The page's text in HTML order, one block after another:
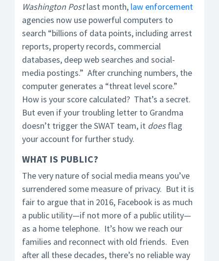
Washington Postlast month, law enforcement
agencies now use powerful computers to
search “billions of data points, including arrest
reports, property records, commercial
databases, deep web searches and social-
media postings.” After crunching numbers, the
computer generates a “threat level score.”
How is your score calculated? That’s a secret.
But even if your troubling letter to Grandma
doesn’t trigger the SWAT team, it doesflag
your account for further study.
WHAT IS PUBLIC?
The very nature of social media means you’ve
surrendered some measure of privacy. But it is
fair to argue that in 2016, Facebook is as much
a public utility—if not more of a public utility—
as a home telephone. It’s how we reach our
families and reconnect with old friends. Even
after all these decades, there’s no reliable way